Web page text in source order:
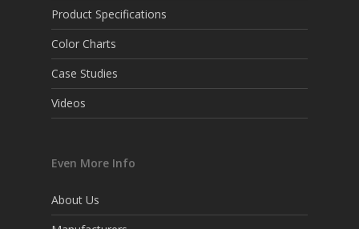
Product Specifications
Color Charts
Case Studies
Videos
Even More Info
About Us